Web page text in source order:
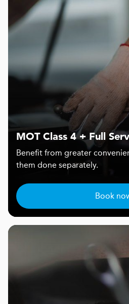
MOT Class 4 + Full
Benefit from greater
them done separately.
Book